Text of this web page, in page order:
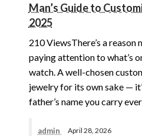
Man’s Guide to
2025
210 ViewsThere’s a reason
paying attention to what’s
watch. A well-chosen
jewelry for its own sake —
father’s name you carry
admin April 28, 2026